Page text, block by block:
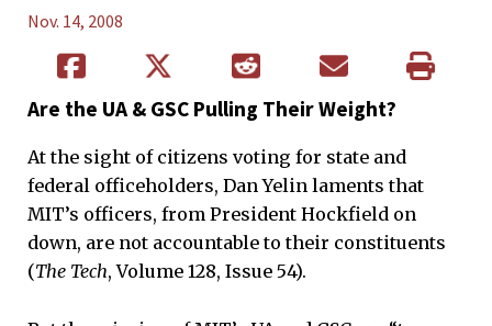
Nov. 14, 2008
Are the UA & GSC Pulling Their Weight?
At the sight of citizens voting for state and
federal officeholders, Dan Yelin laments that
MIT’s officers, from President Hockfield on
down, are not accountable to their constituents
(The Tech, Volume 128, Issue 54).